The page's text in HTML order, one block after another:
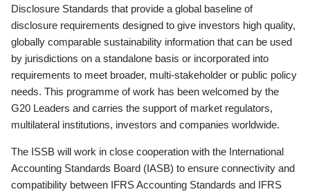
Disclosure Standards that provide a global baseline of
disclosure requirements designed to give investors high quality,
globally comparable sustainability information that can be used
by jurisdictions on a standalone basis or incorporated into
requirements to meet broader, multi-stakeholder or public policy
needs. This programme of work has been welcomed by the
G20 Leaders and carries the support of market regulators,
multilateral institutions, investors and companies worldwide.
The ISSB will work in close cooperation with the International
Accounting Standards Board (IASB) to ensure connectivity and
compatibility between IFRS Accounting Standards and IFRS